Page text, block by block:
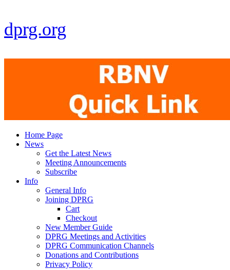
dprg.org
Home Page
News
Get the Latest News
Meeting Announcements
Subscribe
Info
General Info
Joining DPRG
Cart
Checkout
New Member Guide
DPRG Meetings and Activities
DPRG Communication Channels
Donations and Contributions
Privacy Policy